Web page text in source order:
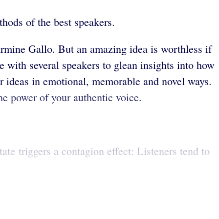
of the best speakers.
Gallo. But an amazing idea is worthless if
several speakers to glean insights into how
in emotional, memorable and novel ways.
power of your authentic voice.
triggers a contagion effect: Listeners tend to